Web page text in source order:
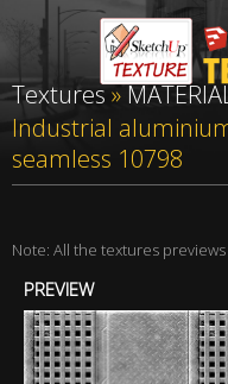
Textures»
Industrial
seamless 10798
Note: All the textures
PREVIEW